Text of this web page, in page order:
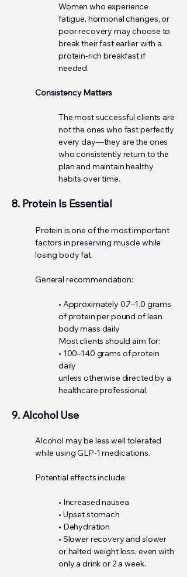
Women who experience
fatigue, hormonal changes, or
poor recovery may choose to
break their fast earlier with a
protein-rich breakfast if
needed.
Consistency Matters
The most successful clients are
not the ones who fast perfectly
every day—they are the ones
who consistently return to the
plan and maintain healthy
habits over time.
8. Protein Is Essential
Protein is one of the most important
factors in preserving muscle while
losing body fat.
General recommendation:
• Approximately 0.7–1.0 grams
of protein per pound of lean
body mass daily
Most clients should aim for:
• 100–140 grams of protein
daily
unless otherwise directed by a
healthcare professional.
9. Alcohol Use
Alcohol may be less well tolerated
while using GLP-1 medications.
Potential effects include:
• Increased nausea
• Upset stomach
• Dehydration
• Slower recovery and slower
or halted weight loss, even with
only a drink or 2 a week.